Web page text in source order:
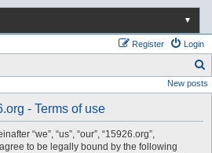
▼
Login
Register
e
New posts
- Terms of use
“we”, “us”, “our”, “15926.org”,
to be legally bound by the following